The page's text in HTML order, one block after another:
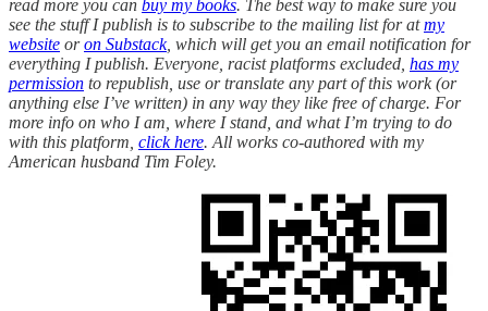
read more you can buy my books. The best way to make sure you
see the stuff I publish is to subscribe to the mailing list for atmy
website oron Substack, which will get you an email notification for
everything I publish. Everyone, racist platforms excluded, has my
permission to republish, use or translate any part of this work (or
anything else I’ve written) in any way they like free of charge. For
more info on who I am, where I stand, and what I’m trying to do
with this platform, click here. All works co-authored with my
American husband Tim Foley.